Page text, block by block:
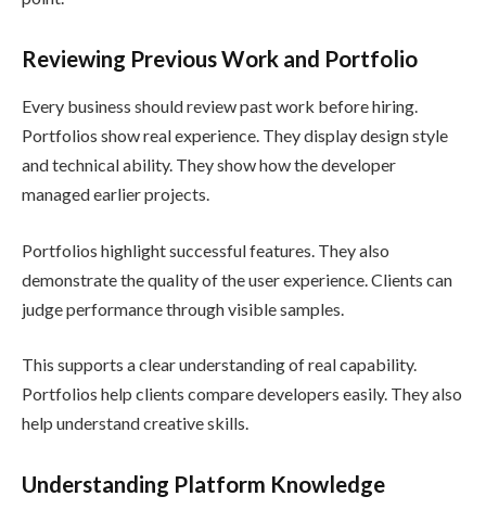
Reviewing Previous Work and Portfolio
Every business should review past work before hiring.
Portfolios show real experience. They display design style
and technical ability. They show how the developer
managed earlier projects.
Portfolios highlight successful features. They also
demonstrate the quality of the user experience. Clients can
judge performance through visible samples.
This supports a clear understanding of real capability.
Portfolios help clients compare developers easily. They also
help understand creative skills.
Understanding Platform Knowledge